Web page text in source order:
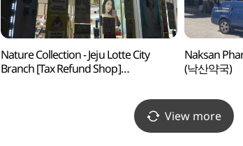
Nature Collection - Jeju Lotte City
Branch [Tax Refund Shop]
Naksan
(낙산약국)
View more